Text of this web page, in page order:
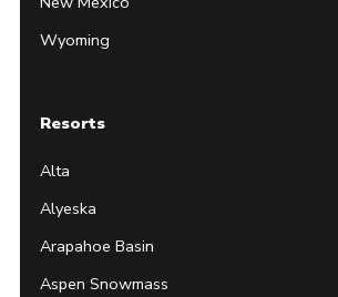
Wyoming
Resorts
Alta
Alyeska
Arapahoe Basin
Aspen Snowmass